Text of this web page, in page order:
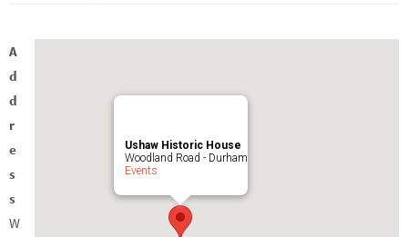
Ushaw Historic House
Woodland Road - Durham
Events
A
d
d
r
e
s
s
W